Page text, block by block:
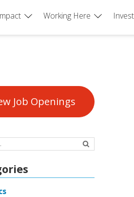
Working Here
Job Openings